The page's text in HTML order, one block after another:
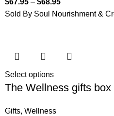
$67.95 –$68.95
Sold By Soul Nourishment &
Select options
The Wellness gifts
Gifts,Wellness